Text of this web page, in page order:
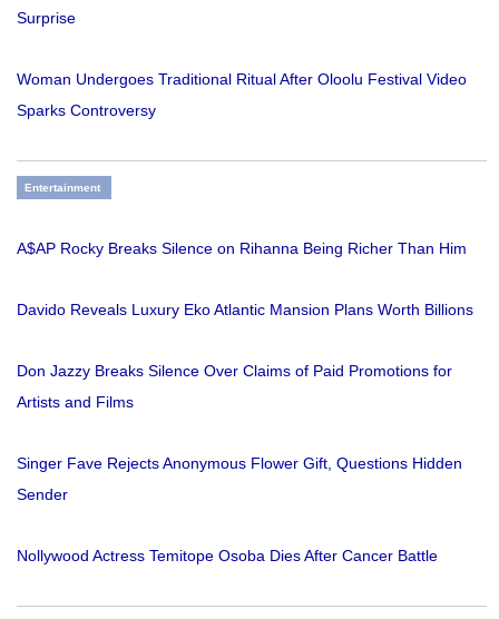
Surprise
Woman Undergoes Traditional Ritual After Oloolu Festival Video
Sparks Controversy
Entertainment
A$AP Rocky Breaks Silence on Rihanna Being Richer Than Him
Davido Reveals Luxury Eko Atlantic Mansion Plans Worth Billions
Don Jazzy Breaks Silence Over Claims of Paid Promotions for
Artists and Films
Singer Fave Rejects Anonymous Flower Gift, Questions Hidden
Sender
Nollywood Actress Temitope Osoba Dies After Cancer Battle